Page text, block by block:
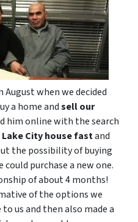
August when we decided
a home andsell our
him online with the search
City house fastand
the possibility of buying
could purchase a new one.
of about 4 months!
of the options we
us and then also made a